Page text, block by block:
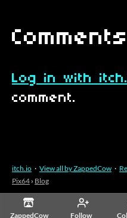
ZappedCow Follow
Comments
Log in with
comment.
itch.io · View all by ZappedCow ·
Pix64 › Blog